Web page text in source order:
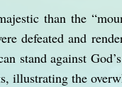
than the
defeated and
stand against
illustrating the